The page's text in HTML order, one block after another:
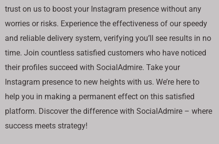
trust on us to boost your Instagram presence without any
worries or risks. Experience the effectiveness of our speedy
and reliable delivery system, verifying you’ll see results in no
time. Join countless satisfied customers who have noticed
their profiles succeed with SocialAdmire. Take your
Instagram presence to new heights with us. We’re here to
help you in making a permanent effect on this satisfied
platform. Discover the difference with SocialAdmire – where
success meets strategy!